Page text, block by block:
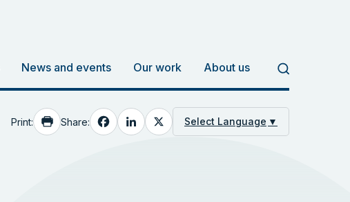
News and events Our work About us
Print: Share: Facebook
LinkedIn
X Select Language ▼